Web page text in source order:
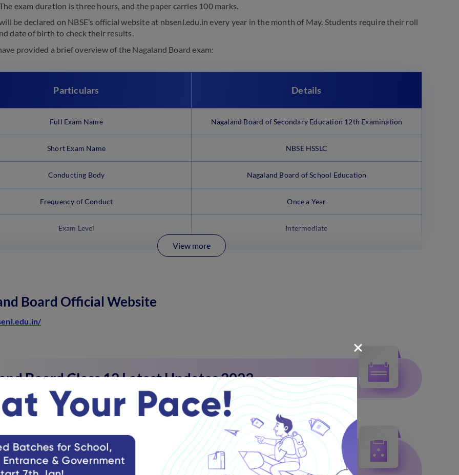
exam duration is three hours, and the paper carries 100 marks.
be declared on NBSE’s official website at nbsenl.edu.in every year in the month of May. Students require their roll
date of birth to check their results.
provided a brief overview of the Nagaland Board exam:
Particulars Details
Full Exam Name Nagaland Board of Secondary Education 12th Examination
Short Exam Name NBSE HSSLC
Conducting Body Nagaland Board of School Education
Frequency of Conduct Once a Year
Exam Level Intermediate
View more
Board Official Website
Board Class 12 Latest Updates 2023
Board Class 12 exams are being conducted from March 09 to March 31, 2023.
Board Class 12 Application/Registration Process